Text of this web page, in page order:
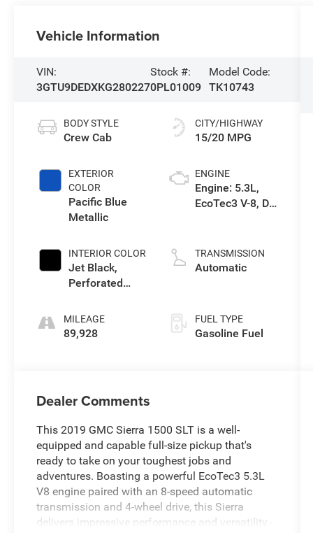
Vehicle Information
VIN:
3GTU9DEDXKG280227
Stock #:
0PL01009
Model Code:
TK10743
BODY STYLE
Crew Cab
EXTERIOR
COLOR
Pacific Blue
Metallic
INTERIOR COLOR
Jet Black,
Perforated
Appointed Seat
Trim
MILEAGE
89,928
CITY/HIGHWAY
15/20 MPG
ENGINE
Engine: 5.3L,
EcoTec3 V-8, DI,
TRANSMISSION
Automatic
FUEL TYPE
Gasoline Fuel
Dealer Comments
This 2019 GMC Sierra 1500 SLT is a well-
equipped and capable full-size pickup that's
ready to take on your toughest jobs and
adventures. Boasting a powerful EcoTec3 5.3L
V8 engine paired with an 8-speed automatic
transmission and 4-wheel drive, this Sierra
delivers impressive performance and versatility.-